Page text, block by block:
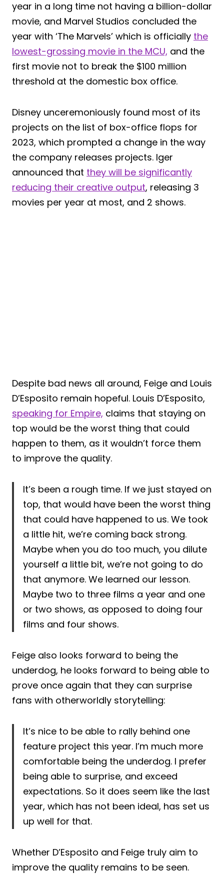
year in a long time not having a billion-dollar
movie, and Marvel Studios concluded the
year with ‘The Marvels’ which is officially the
lowest-grossing movie in the MCU, and the
first movie not to break the $100 million
threshold at the domestic box office.
Disney unceremoniously found most of its
projects on the list of box-office flops for
2023, which prompted a change in the way
the company releases projects. Iger
announced that they will be significantly
reducing their creative output, releasing 3
movies per year at most, and 2 shows.
Despite bad news all around, Feige and Louis
D’Esposito remain hopeful. Louis D’Esposito,
speaking for Empire, claims that staying on
top would be the worst thing that could
happen to them, as it wouldn’t force them
to improve the quality.
It’s been a rough time. If we just stayed on
top, that would have been the worst thing
that could have happened to us. We took
a little hit, we’re coming back strong.
Maybe when you do too much, you dilute
yourself a little bit, we’re not going to do
that anymore. We learned our lesson.
Maybe two to three films a year and one
or two shows, as opposed to doing four
films and four shows.
Feige also looks forward to being the
underdog, he looks forward to being able to
prove once again that they can surprise
fans with otherworldly storytelling:
It’s nice to be able to rally behind one
feature project this year. I’m much more
comfortable being the underdog. I prefer
being able to surprise, and exceed
expectations. So it does seem like the last
year, which has not been ideal, has set us
up well for that.
Whether D’Esposito and Feige truly aim to
improve the quality remains to be seen.